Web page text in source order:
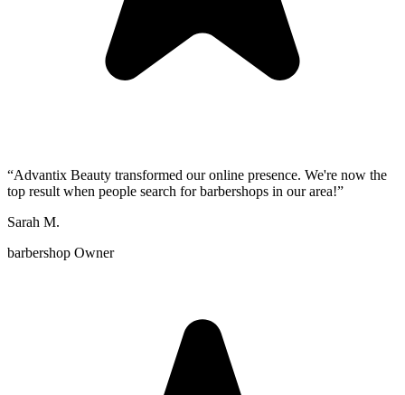
“Advantix Beauty transformed our online presence. We're now the
top result when people search for barbershops in our area!”
Sarah M.
barbershop Owner